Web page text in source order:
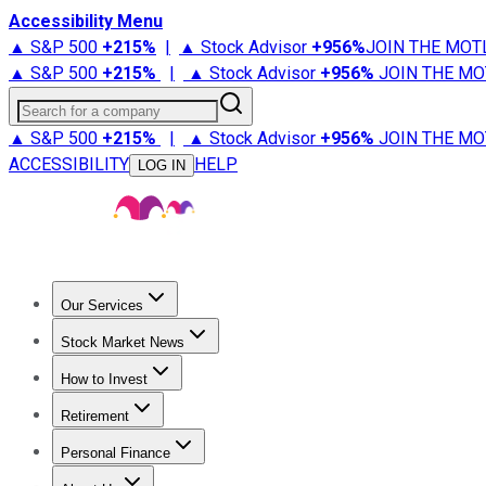
Accessibility Menu
▲ S&P 500 +215% | ▲ Stock Advisor +956%JOIN THE
▲ S&P 500 +215% | ▲ Stock Advisor +956% JOIN THE
Search for a company
▲ S&P 500 +215% | ▲ Stock Advisor +956% JOIN THE
ACCESSIBILITY
LOG IN HELP
Our Services
Stock Advisor
Stock Market News
Trending NewsStock Market News
How to Invest
How to Invest Money
Retirement
Retirement NewsRetirement 101
Personal Finance
Best Credit Cards